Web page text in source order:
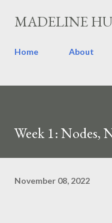
MADELINE
Home About
Week 1: Nodes,
November 08, 2022